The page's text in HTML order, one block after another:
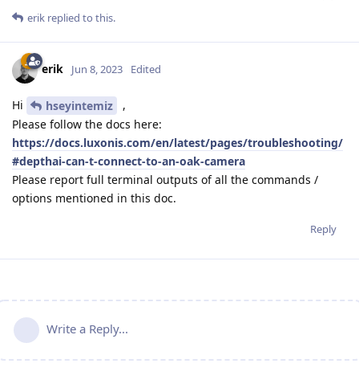
erik replied to this.
erik Jun 8, 2023 Edited
Hi hseyintemiz
,
Please follow the docs here:
https://docs.luxonis.com/en/latest/pages/troubleshooting/
#depthai-can-t-connect-to-an-oak-camera
Please report full terminal outputs of all the commands /
options mentioned in this doc.
Reply
Write a Reply...